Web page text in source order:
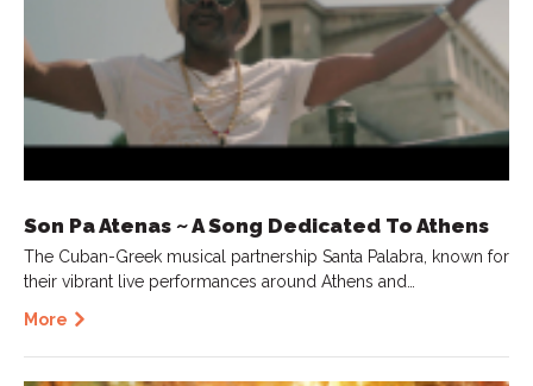
Son Pa Atenas ~ A Song Dedicated To Athens
The Cuban-Greek musical partnership Santa Palabra, known for
their vibrant live performances around Athens and…
More